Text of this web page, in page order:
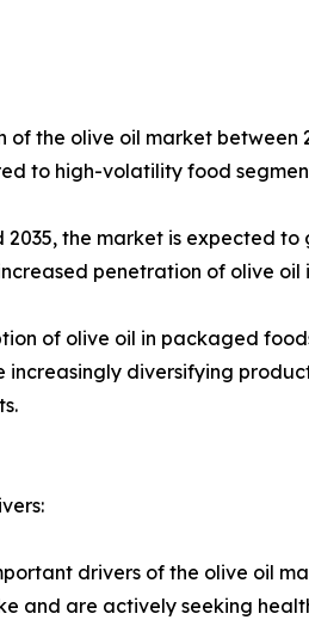
of the olive oil market between
to high-volatility food
2035, the market is expected
penetration of olive
of olive oil in packaged
increasingly diversifying
drivers of the olive oil
and are actively seeking